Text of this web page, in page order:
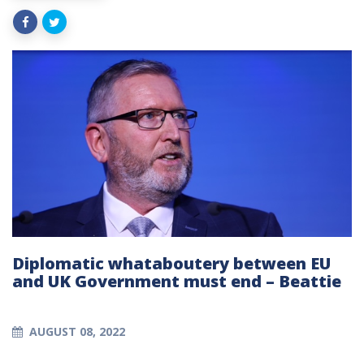
Diplomatic whataboutery between EU
and UK Government must end – Beattie
AUGUST 08, 2022